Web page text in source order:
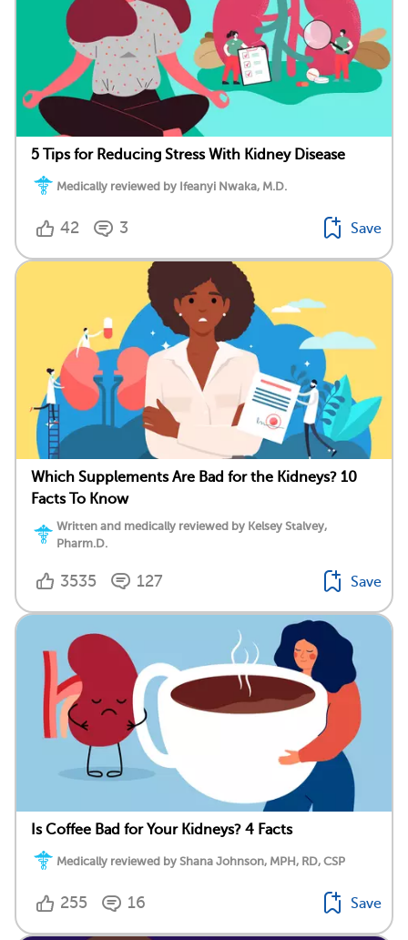
5 Tips for Reducing Stress With Kidney Disease
Medically reviewed by Ifeanyi Nwaka, M.D.
42 3 Save
Which Supplements Are Bad for the Kidneys? 10
Facts To Know
Written and medically reviewed by Kelsey Stalvey,
Pharm.D.
3535 127 Save
Is Coffee Bad for Your Kidneys? 4 Facts
Medically reviewed by Shana Johnson, MPH, RD, CSP
255 16 Save